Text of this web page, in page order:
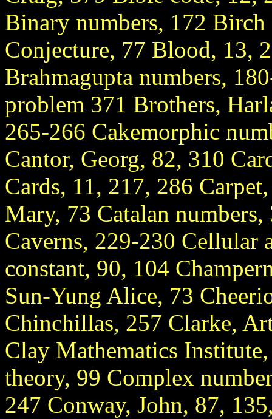
Binary numbers, 172
Conjecture, 77 Blood, 13,
Brahmagupta numbers,
problem 371 Brothers,
265-266 Cakemorphic
Cantor, Georg, 82, 310
Cards, 11, 217, 286
Mary, 73 Catalan
Caverns, 229-230 Cellular
constant, 90, 104
Sun-Yung Alice, 73
Chinchillas, 257 Clarke,
Clay Mathematics
theory, 99 Complex
247 Conway, John, 87,